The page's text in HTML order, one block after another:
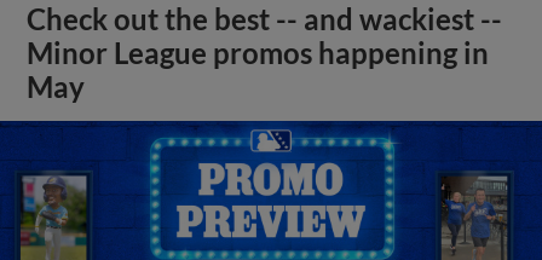
Check out the best -- and wackiest --
Minor League promos happening in
May